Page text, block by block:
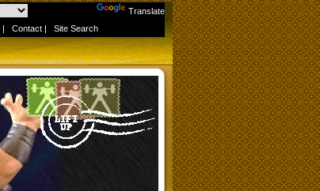
Translate
| Contact | Site Search